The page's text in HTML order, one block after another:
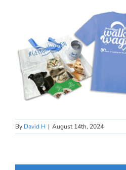
By David H | August 14th, 2024